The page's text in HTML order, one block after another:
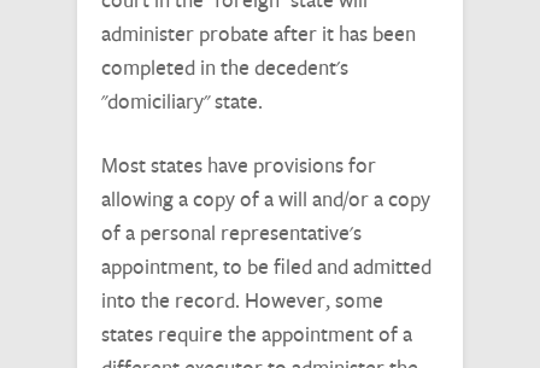
administer probate after it has been
completed in the decedent's
"domiciliary" state.
Most states have provisions for
allowing a copy of a will and/or a copy
of a personal representative's
appointment, to be filed and admitted
into the record. However, some
states require the appointment of a